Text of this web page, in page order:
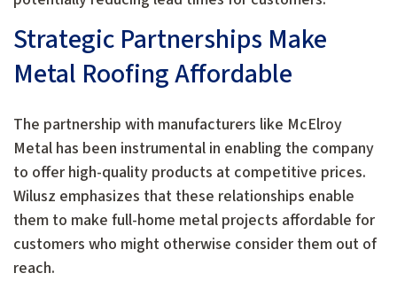
Strategic Partnerships Make
Metal Roofing Affordable
The partnership with manufacturers like McElroy
Metal has been instrumental in enabling the company
to offer high-quality products at competitive prices.
Wilusz emphasizes that these relationships enable
them to make full-home metal projects affordable for
customers who might otherwise consider them out of
reach.